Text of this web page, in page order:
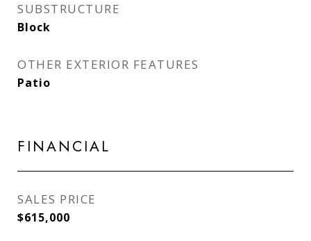
SUBSTRUCTURE
Block
OTHER EXTERIOR FEATURES
Patio
FINANCIAL
SALES PRICE
$615,000